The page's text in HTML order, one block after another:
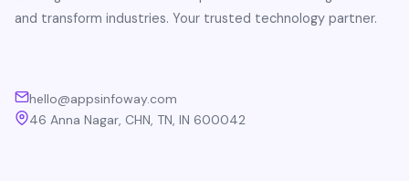
and transform industries. Your trusted technology partner.
hello@appsinfoway.com
46 Anna Nagar, CHN, TN, IN 600042